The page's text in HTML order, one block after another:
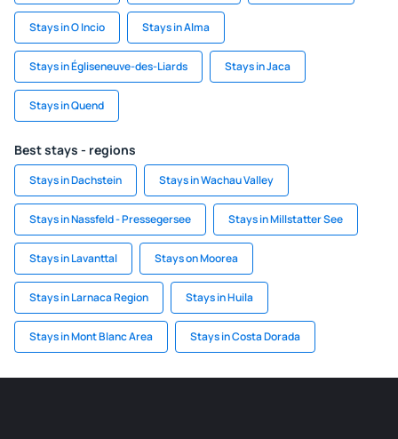
Stays in O Incio Stays in Alma
Stays in Égliseneuve-des-Liards Stays in Jaca
Stays in Quend
Best stays - regions
Stays in Dachstein Stays in Wachau Valley
Stays in Nassfeld - Pressegersee Stays in Millstatter See
Stays in Lavanttal Stays on Moorea
Stays in Larnaca Region Stays in Huila
Stays in Mont Blanc Area Stays in Costa Dorada